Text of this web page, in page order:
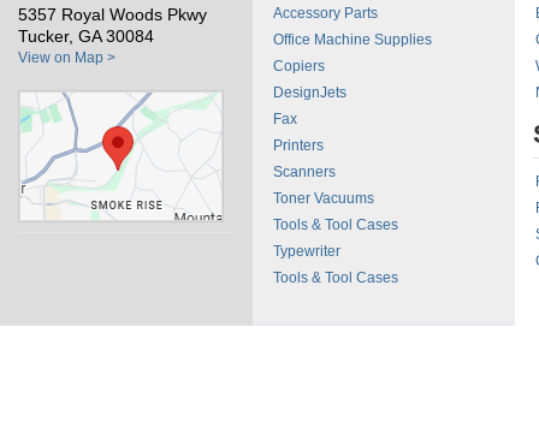
5357 Royal Woods Pkwy
Tucker, GA 30084
View on Map >
Accessory Parts
Office Machine Supplies
Copiers
DesignJets
Fax
Printers
Scanners
Toner Vacuums
Tools & Tool Cases
Typewriter
Tools & Tool Cases